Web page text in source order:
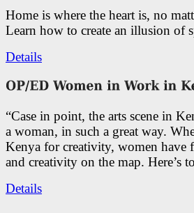
Home is where the heart is, no
Learn how to create an illusion of
Details
“Case in point, the arts scene in
a woman, in such a great way.
Kenya for creativity, women have
and creativity on the map. Here’s
Details